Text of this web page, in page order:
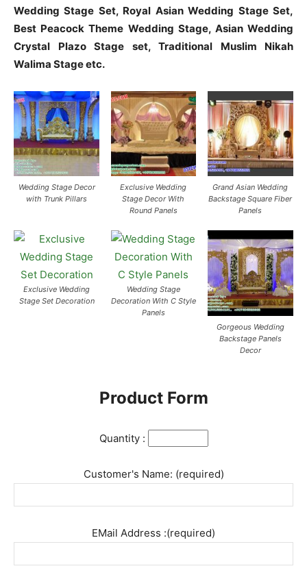
Wedding Stage Set, Royal Asian Wedding Stage Set,
Best Peacock Theme Wedding Stage, Asian Wedding
Crystal Plazo Stage set, Traditional Muslim Nikah
Walima Stage etc.
Wedding Stage Decor
with Trunk Pillars
Exclusive Wedding
Stage Decor With
Round Panels
Grand Asian Wedding
Backstage Square Fiber
Panels
Exclusive Wedding
Stage Set Decoration
Wedding Stage
Decoration With C Style
Panels
Gorgeous Wedding
Backstage Panels
Decor
Product Form
Quantity :
Customer's Name: (required)
EMail Address :(required)